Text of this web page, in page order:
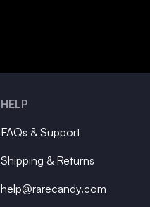
HELP
FAQs & Support
Shipping & Returns
help@rarecandy.com